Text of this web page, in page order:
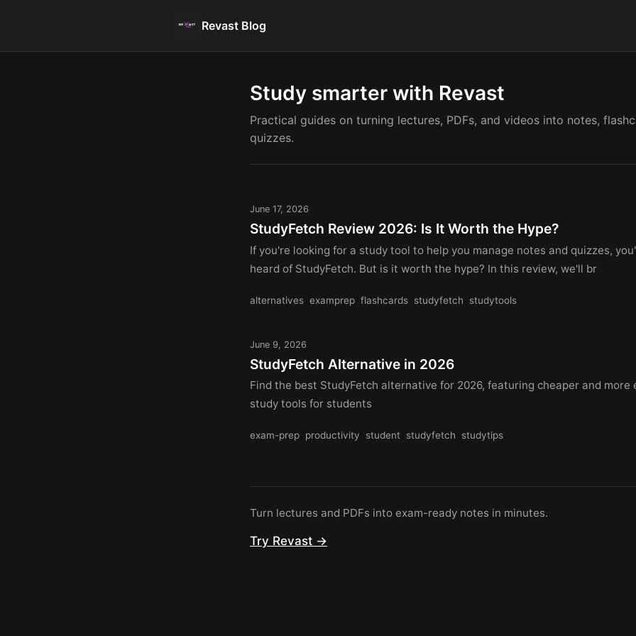
Revast Blog
Study smarter with Revast
Practical guides on turning lectures, PDFs, and videos into notes,
quizzes.
June 17, 2026
StudyFetch Review 2026: Is It Worth the Hype?
If you're looking for a study tool to help you manage notes and quizzes,
heard of StudyFetch. But is it worth the hype? In this review, we'll br
alternatives examprep flashcards studyfetch studytools
June 9, 2026
StudyFetch Alternative in 2026
Find the best StudyFetch alternative for 2026, featuring cheaper and more
study tools for students
exam-prep productivity student studyfetch studytips
Turn lectures and PDFs into exam-ready notes in minutes.
Try Revast →